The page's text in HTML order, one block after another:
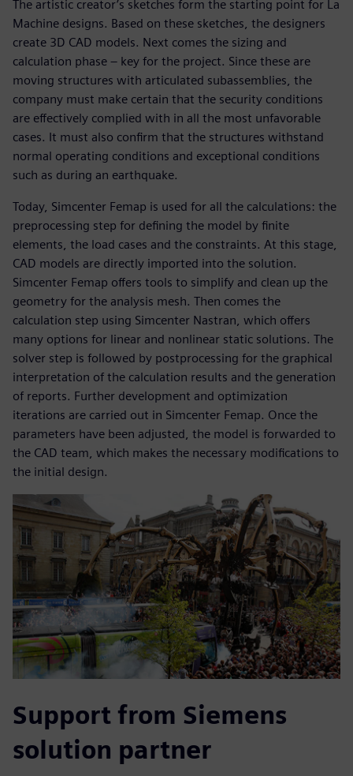
The artistic creator’s sketches form the starting point for La
Machine designs. Based on these sketches, the designers
create 3D CAD models. Next comes the sizing and
calculation phase – key for the project. Since these are
moving structures with articulated subassemblies, the
company must make certain that the security conditions
are effectively complied with in all the most unfavorable
cases. It must also confirm that the structures withstand
normal operating conditions and exceptional conditions
such as during an earthquake.
Today, Simcenter Femap is used for all the calculations: the
preprocessing step for defining the model by finite
elements, the load cases and the constraints. At this stage,
CAD models are directly imported into the solution.
Simcenter Femap offers tools to simplify and clean up the
geometry for the analysis mesh. Then comes the
calculation step using Simcenter Nastran, which offers
many options for linear and nonlinear static solutions. The
solver step is followed by postprocessing for the graphical
interpretation of the calculation results and the generation
of reports. Further development and optimization
iterations are carried out in Simcenter Femap. Once the
parameters have been adjusted, the model is forwarded to
the CAD team, which makes the necessary modifications to
the initial design.
Support from Siemens
solution partner